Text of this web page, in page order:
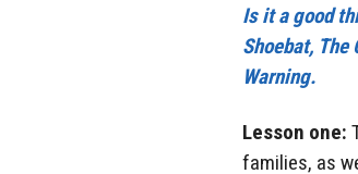
Is it a good
Shoebat, The
Warning.
Lesson one:
families, as